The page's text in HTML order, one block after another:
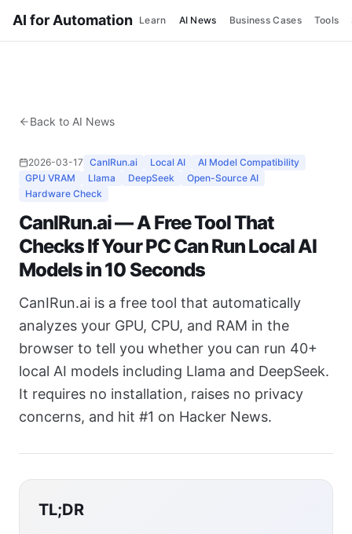
AI for Automation Learn AI News Business Cases Tools
Back to AI News
2026-03-17 CanIRun.ai Local AI
AI Model Compatibility
GPU VRAM
Llama DeepSeek
Open-Source AI
Hardware Check
CanIRun.ai — A Free Tool That
Checks If Your PC Can Run Local AI
Models in 10 Seconds
CanIRun.ai is a free tool that automatically
analyzes your GPU, CPU, and RAM in the
browser to tell you whether you can run 40+
local AI models including Llama and DeepSeek.
It requires no installation, raises no privacy
concerns, and hit #1 on Hacker News.
TL;DR